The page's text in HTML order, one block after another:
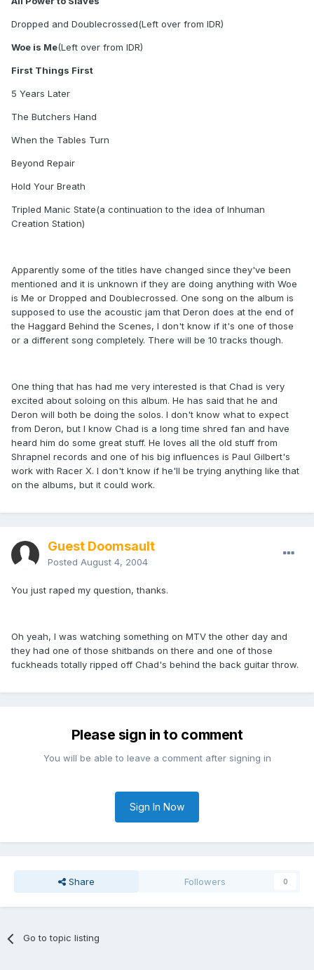
Dropped and Doublecrossed(Left over from IDR)
Woe is Me(Left over from IDR)
First Things First
5 Years Later
The Butchers Hand
When the Tables Turn
Beyond Repair
Hold Your Breath
Tripled Manic State(a continuation to the idea of Inhuman
Creation Station)
Apparently some of the titles have changed since they've been
mentioned and it is unknown if they are doing anything with Woe
is Me or Dropped and Doublecrossed. One song on the album is
supposed to use the acoustic jam that Deron does at the end of
the Haggard Behind the Scenes, I don't know if it's one of those
or a different song completely. There will be 10 tracks though.
One thing that has had me very interested is that Chad is very
excited about soloing on this album. He has said that he and
Deron will both be doing the solos. I don't know what to expect
from Deron, but I know Chad is a long time shred fan and have
heard him do some great stuff. He loves all the old stuff from
Shrapnel records and one of his big influences is Paul Gilbert's
work with Racer X. I don't know if he'll be trying anything like that
on the albums, but it could work.
Guest Doomsault
Posted August 4, 2004
You just raped my question, thanks.
Oh yeah, I was watching something on MTV the other day and
they had one of those shitbands on there and one of those
fuckheads totally ripped off Chad's behind the back guitar throw.
Please sign in to comment
You will be able to leave a comment after signing in
Sign In Now
Share Followers 0
Go to topic listing